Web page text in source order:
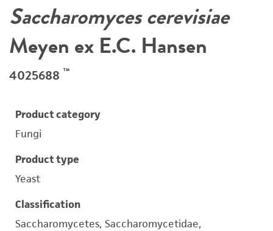
Saccharomyces cerevisiae
Meyen ex E.C. Hansen
4025688 ™
Product category
Fungi
Product type
Yeast
Classification
Saccharomycetes, Saccharomycetidae,